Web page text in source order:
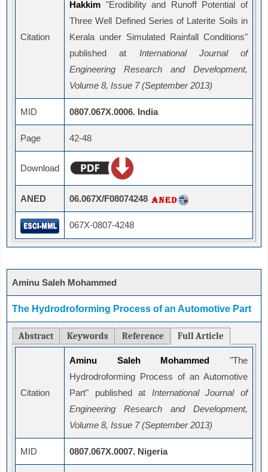
Citation
Hakkim "Erodibility and Runoff Potential of
Three Well Defined Series of Laterite Soils in
Kerala under Simulated Rainfall Conditions"
published at International Journal of
Engineering Research and Development,
Volume 8, Issue 7 (September 2013)
MID 0807.067X.0006. India
Page 42-48
Download
ANED 06.067X/F08074248
067X-0807-4248
Aminu Saleh Mohammed
The Hydrodroforming Process of an Automotive Part
Abstract Keywords Reference Full Article
Citation
Aminu Saleh Mohammed "The
Hydrodroforming Process of an Automotive
Part" published at International Journal of
Engineering Research and Development,
Volume 8, Issue 7 (September 2013)
MID 0807.067X.0007. Nigeria